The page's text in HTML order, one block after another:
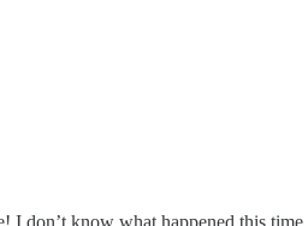
I don’t know what happened this time.